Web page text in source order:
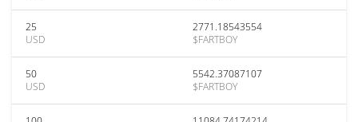
25
USD
2771.18543554
$FARTBOY
50
USD
5542.37087107
$FARTBOY